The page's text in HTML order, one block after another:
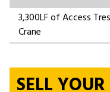
3,300LF of Access
Crane
SELL